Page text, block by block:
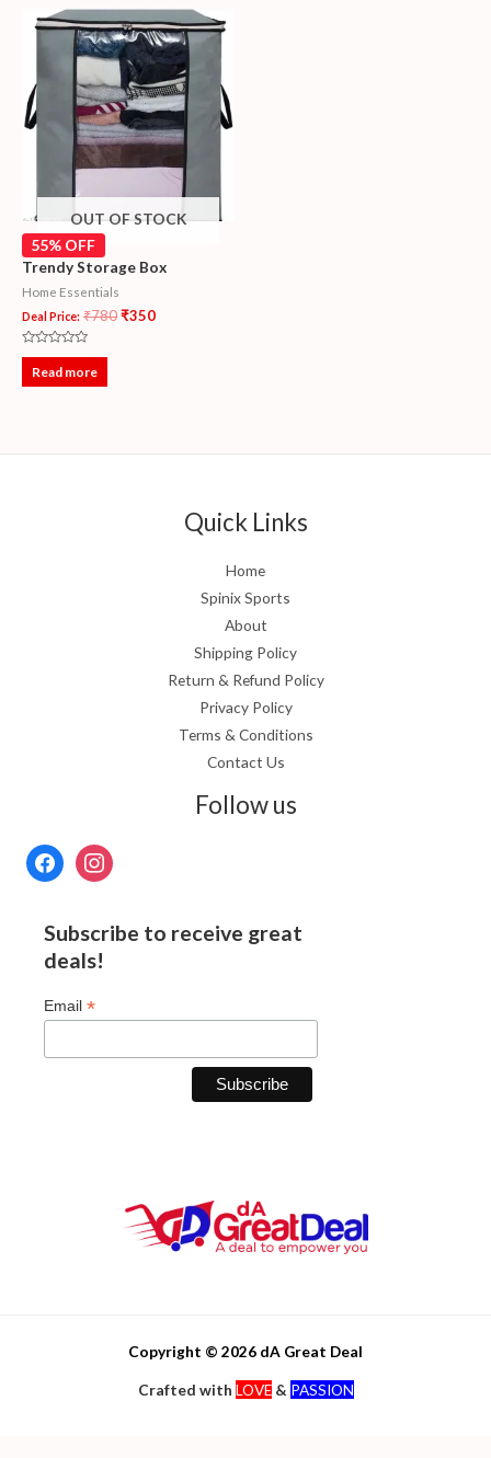
OUT OF STOCK
55% OFF
Trendy Storage Box
Home Essentials
Deal Price: ₹780₹350
Rated
outRead more
Quick Links
Home
Spinix Sports
About
Shipping Policy
Return & Refund Policy
Privacy Policy
Terms & Conditions
Contact Us
Follow us
Subscribe to receive great
deals!
Email *
Copyright © 2026 dA Great Deal
Crafted with LOVE & PASSION